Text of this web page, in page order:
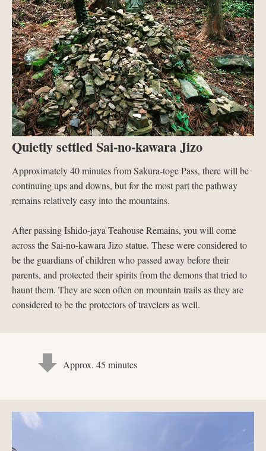
Quietly settled Sai-no-kawara Jizo
Approximately 40 minutes from Sakura-toge Pass, there will be
continuing ups and downs, but for the most part the pathway
remains relatively easy into the mountains.
After passing Ishido-jaya Teahouse Remains, you will come
across the Sai-no-kawara Jizo statue. These were considered to
be the guardians of children who passed away before their
parents, and protected their spirits from the demons that tried to
haunt them. They are seen often on mountain trails as they are
considered to be the protectors of travelers as well.
Approx. 45 minutes